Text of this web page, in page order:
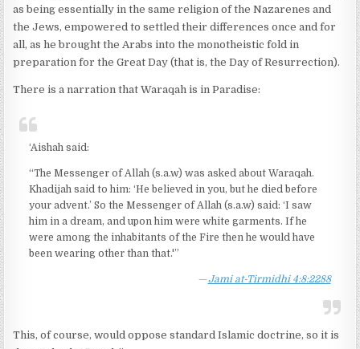
as being essentially in the same religion of the Nazarenes and
the Jews, empowered to settled their differences once and for
all, as he brought the Arabs into the monotheistic fold in
preparation for the Great Day (that is, the Day of Resurrection).
There is a narration that Waraqah is in Paradise:
‘Aishah said:
“The Messenger of Allah (s.a.w) was asked about Waraqah.
Khadijah said to him: ‘He believed in you, but he died before
your advent.’ So the Messenger of Allah (s.a.w) said: ‘I saw
him in a dream, and upon him were white garments. If he
were among the inhabitants of the Fire then he would have
been wearing other than that.'”
Jami at-Tirmidhi 4:8:2288
This, of course, would oppose standard Islamic doctrine, so it is